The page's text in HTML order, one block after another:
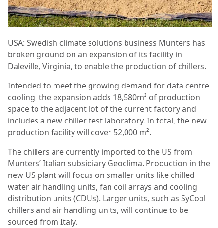
USA: Swedish climate solutions business Munters has
broken ground on an expansion of its facility in
Daleville, Virginia, to enable the production of chillers.
Intended to meet the growing demand for data centre
cooling, the expansion adds 18,580m² of production
space to the adjacent lot of the current factory and
includes a new chiller test laboratory. In total, the new
production facility will cover 52,000 m².
The chillers are currently imported to the US from
Munters’ Italian subsidiary Geoclima. Production in the
new US plant will focus on smaller units like chilled
water air handling units, fan coil arrays and cooling
distribution units (CDUs). Larger units, such as SyCool
chillers and air handling units, will continue to be
sourced from Italy.